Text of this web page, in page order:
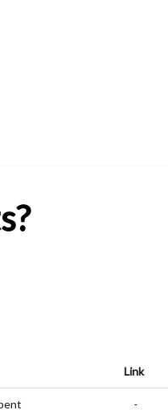
Link
-